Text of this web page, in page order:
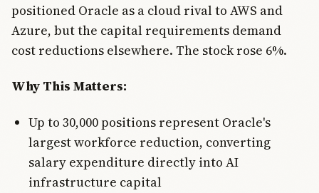
positioned Oracle as a cloud rival to AWS and
Azure, but the capital requirements demand
cost reductions elsewhere. The stock rose 6%.
Why This Matters:
Up to 30,000 positions represent Oracle's
largest workforce reduction, converting
salary expenditure directly into AI
infrastructure capital